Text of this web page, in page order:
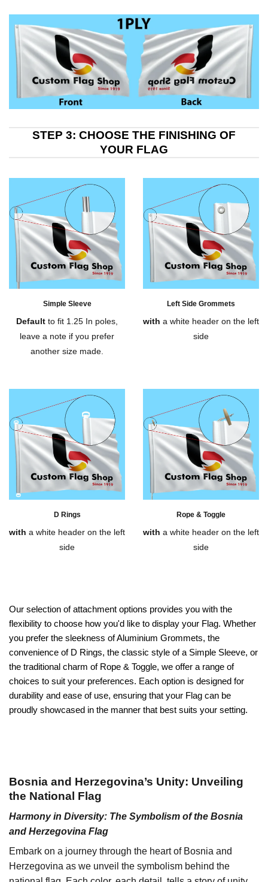
STEP 3: CHOOSE THE FINISHING OF
YOUR FLAG
Our selection of attachment options provides you with the
flexibility to choose how you'd like to display your Flag. Whether
you prefer the sleekness of Aluminium Grommets, the
convenience of D Rings, the classic style of a Simple Sleeve, or
the traditional charm of Rope & Toggle, we offer a range of
choices to suit your preferences. Each option is designed for
durability and ease of use, ensuring that your Flag can be
proudly showcased in the manner that best suits your setting.
Simple Sleeve
Default to fit 1.25 In poles,
leave a note if you prefer
another size made.
Left Side Grommets
with a white header on the left
side
D Rings
with a white header on the left
side
Rope & Toggle
with a white header on the left
side
Bosnia and Herzegovina’s Unity: Unveiling
the National Flag
Harmony in Diversity: The Symbolism of the Bosnia
and Herzegovina Flag
Embark on a journey through the heart of Bosnia and
Herzegovina as we unveil the symbolism behind the